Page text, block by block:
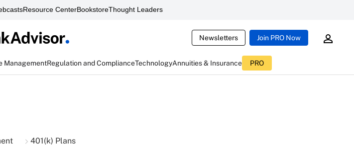
Resource CenterBookstoreThought Leaders
Newsletters Join PRO Now
ManagementRegulation and ComplianceTechnologyAnnuities & Insurance PRO
401(k) Plans